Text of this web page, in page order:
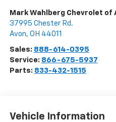
Mark Wahlberg Chevrolet of
37995 Chester Rd.
Avon, OH 44011
Sales: 888-614-0395
Service: 866-675-5937
Parts: 833-432-1515
Vehicle Information